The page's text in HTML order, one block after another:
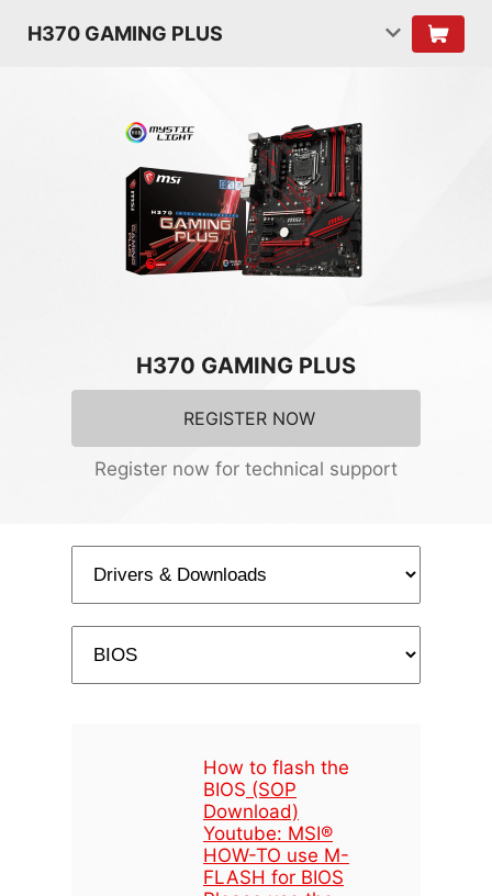
H370 GAMING PLUS
H370 GAMING PLUS
REGISTER NOW
Register now for technical support
How to flash the
BIOS (SOP
Download)
Youtube: MSI®
HOW-TO use M-
FLASH for BIOS